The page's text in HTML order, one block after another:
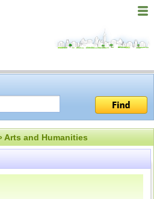
Arts and Humanities